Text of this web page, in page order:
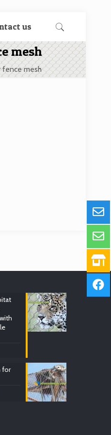
us
mesh
fence mesh
for